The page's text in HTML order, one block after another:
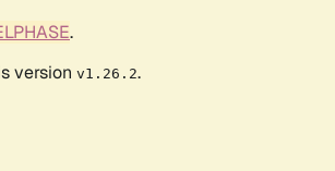
.
version v1.26.2.